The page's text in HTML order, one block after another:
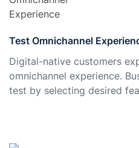
Test Omnichannel
Digital-native customers
omnichannel experience.
test by selecting desired